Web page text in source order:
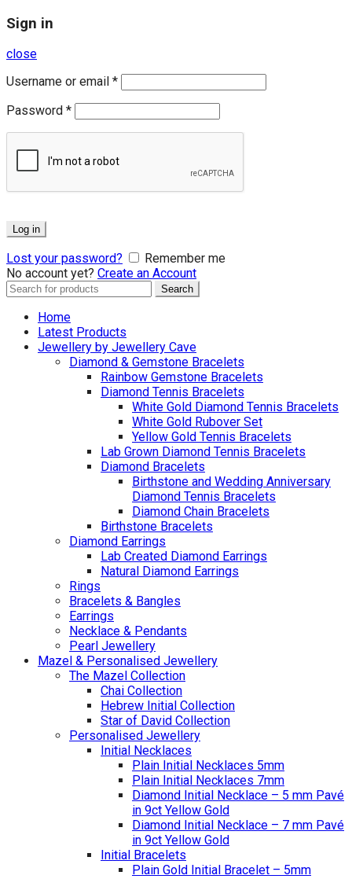
Sign in
close
Username or email *
Password *
Log in
Lost your password?
Remember me
No account yet? Create an Account
Search
Search
Home
Latest Products
Jewellery by Jewellery Cave
Diamond & Gemstone Bracelets
Rainbow Gemstone Bracelets
Diamond Tennis Bracelets
White Gold Diamond Tennis Bracelets
White Gold Rubover Set
Yellow Gold Tennis Bracelets
Lab Grown Diamond Tennis Bracelets
Diamond Bracelets
Birthstone and Wedding Anniversary
Diamond Tennis Bracelets
Diamond Chain Bracelets
Birthstone Bracelets
Diamond Earrings
Lab Created Diamond Earrings
Natural Diamond Earrings
Rings
Bracelets & Bangles
Earrings
Necklace & Pendants
Pearl Jewellery
Mazel & Personalised Jewellery
The Mazel Collection
Chai Collection
Hebrew Initial Collection
Star of David Collection
Personalised Jewellery
Initial Necklaces
Plain Initial Necklaces 5mm
Plain Initial Necklaces 7mm
Diamond Initial Necklace – 5 mm Pavé
in 9ct Yellow Gold
Diamond Initial Necklace – 7 mm Pavé
in 9ct Yellow Gold
Initial Bracelets
Plain Gold Initial Bracelet – 5mm